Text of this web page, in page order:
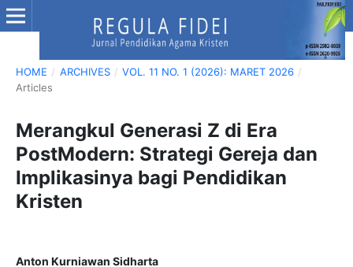
HOME / ARCHIVES / VOL. 11 NO. 1 (2026): MARET 2026 /
Articles
Merangkul Generasi Z di Era
PostModern: Strategi Gereja dan
Implikasinya bagi Pendidikan
Kristen
Anton Kurniawan Sidharta